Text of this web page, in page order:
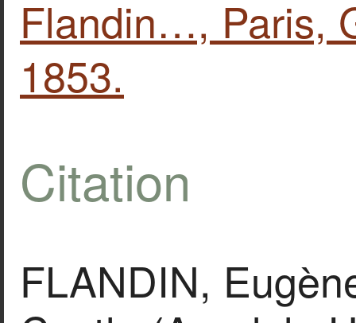
Flandin…, Paris,
1853.
Citation
FLANDIN,